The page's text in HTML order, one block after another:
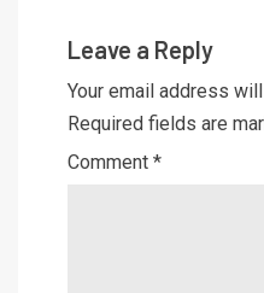
Leave a Reply
Your email address
Required fields are
Comment *